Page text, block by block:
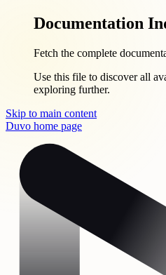
Documentation
Fetch the complete
Use this file to discover all
exploring further.
Skip to main content
Duvo home page